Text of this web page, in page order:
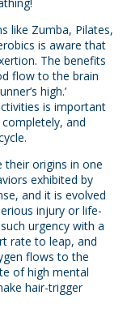
like Zumba, Pilates,
is aware that
The benefits
flow to the brain
high.’
is important
and
their origins in one
exhibited by
and it is evolved
injury or life-
urgency with a
rate to leap, and
flows to the
of high mental
hair-trigger